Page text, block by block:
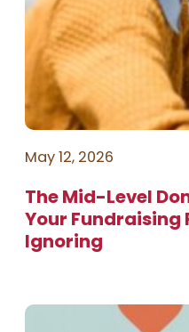
May 12, 2026
The Mid-Level
Your Fundraising
Ignoring